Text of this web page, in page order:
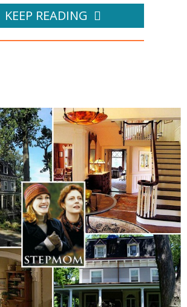
KEEP READING